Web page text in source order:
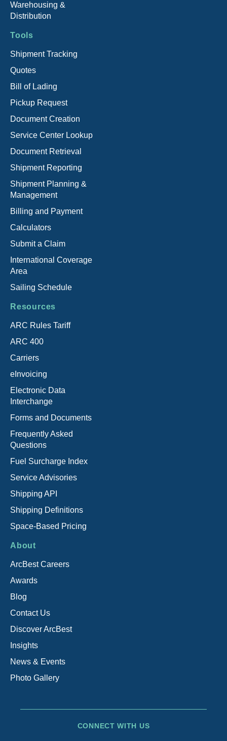
Warehousing &
Distribution
Tools
Shipment Tracking
Quotes
Bill of Lading
Pickup Request
Document Creation
Service Center Lookup
Document Retrieval
Shipment Reporting
Shipment Planning &
Management
Billing and Payment
Calculators
Submit a Claim
International Coverage
Area
Sailing Schedule
Resources
ARC Rules Tariff
ARC 400
Carriers
eInvoicing
Electronic Data
Interchange
Forms and Documents
Frequently Asked
Questions
Fuel Surcharge Index
Service Advisories
Shipping API
Shipping Definitions
Space-Based Pricing
About
ArcBest Careers
Awards
Blog
Contact Us
Discover ArcBest
Insights
News & Events
Photo Gallery
CONNECT WITH US